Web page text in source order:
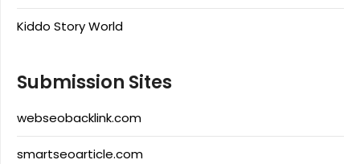
Kiddo Story World
Submission Sites
webseobacklink.com
smartseoarticle.com